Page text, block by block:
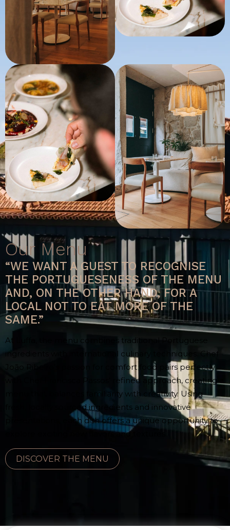
Our Menu
“WE WANT A GUEST TO RECOGNISE
THE PORTUGUESENESS OF THE MENU
AND, ON THE OTHER HAND, FOR A
LOCAL NOT TO EAT MORE OF THE
SAME.”
At Luffa, the menu combines traditional Portuguese
ingredients with international culinary techniques. Chef
João Ribeiro’s passion for comfort food pairs perfectly
with Chef Francisca Passos’ refined approach, creating a
menu that balances familiarity with creativity. Using
fresh, locally sourced ingredients and innovative
presentations, each dish offers a unique opportunity to
explore exciting new flavors and textures.
DISCOVER THE MENU